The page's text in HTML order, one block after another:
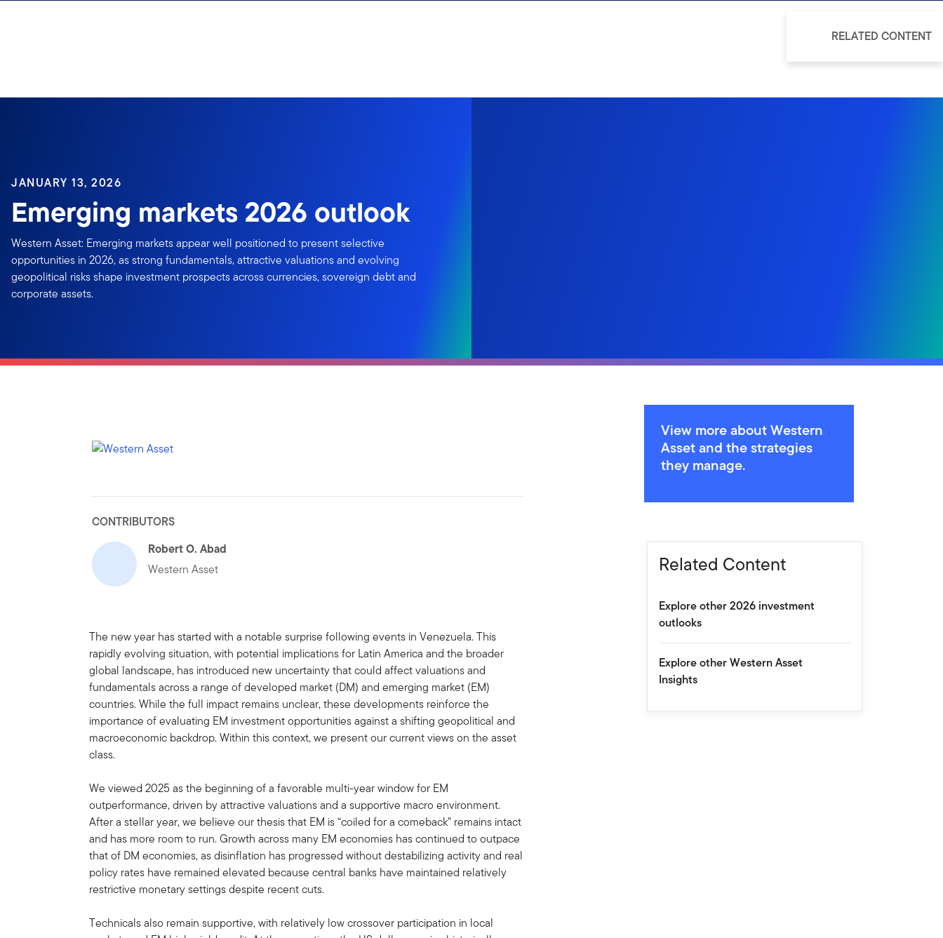
JANUARY 13, 2026
Emerging markets 2026 outlook
Western Asset: Emerging markets appear well positioned to present selective
opportunities in 2026, as strong fundamentals, attractive valuations and evolving
geopolitical risks shape investment prospects across currencies, sovereign debt and
corporate assets.
CONTRIBUTORS
Robert O. Abad
Western Asset
The new year has started with a notable surprise following events in Venezuela. This
rapidly evolving situation, with potential implications for Latin America and the broader
global landscape, has introduced new uncertainty that could affect valuations and
fundamentals across a range of developed market (DM) and emerging market (EM)
countries. While the full impact remains unclear, these developments reinforce the
importance of evaluating EM investment opportunities against a shifting geopolitical and
macroeconomic backdrop. Within this context, we present our current views on the asset
class.
We viewed 2025 as the beginning of a favorable multi-year window for EM
outperformance, driven by attractive valuations and a supportive macro environment.
After a stellar year, we believe our thesis that EM is “coiled for a comeback” remains intact
and has more room to run. Growth across many EM economies has continued to outpace
that of DM economies, as disinflation has progressed without destabilizing activity and real
policy rates have remained elevated because central banks have maintained relatively
restrictive monetary settings despite recent cuts.
Technicals also remain supportive, with relatively low crossover participation in local
View more about Western
Asset and the strategies
they manage.
Related Content
Explore other 2026 investment
outlooks
Explore other Western Asset
Insights
RELATED CONTENT